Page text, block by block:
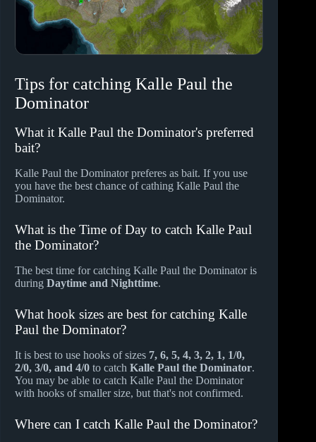
Tips for catching Kalle Paul the
Dominator
What it Kalle Paul the Dominator's preferred
bait?
Kalle Paul the Dominator preferes as bait. If you use
you have the best chance of cathing Kalle Paul the
Dominator.
What is the Time of Day to catch Kalle Paul
the Dominator?
The best time for catching Kalle Paul the Dominator is
during Daytime and Nighttime.
What hook sizes are best for catching Kalle
Paul the Dominator?
It is best to use hooks of sizes 7, 6, 5, 4, 3, 2, 1, 1/0,
2/0, 3/0, and 4/0 to catch Kalle Paul the Dominator.
You may be able to catch Kalle Paul the Dominator
with hooks of smaller size, but that's not confirmed.
Where can I catch Kalle Paul the Dominator?